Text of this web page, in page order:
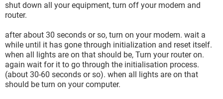
shut down all your equipment, turn off your modem and
router.
after about 30 seconds or so, turn on your modem. wait a
while until it has gone through initialization and reset itself.
when all lights are on that should be, Turn your router on.
again wait for it to go through the initialisation process.
(about 30-60 seconds or so). when all lights are on that
should be turn on your computer.